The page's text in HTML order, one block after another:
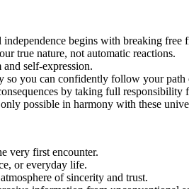
begins with breaking free
true nature, not automatic reactions.
self-expression.
you can confidently follow your path
by taking full responsibility
possible in harmony with these
very first encounter.
or everyday life.
of sincerity and trust.